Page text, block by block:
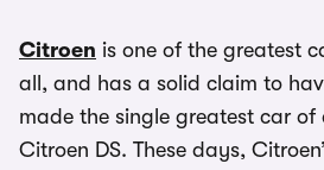
Citroen is one of the greatest
all, and has a solid claim to
made the single greatest car
Citroen DS. These days,